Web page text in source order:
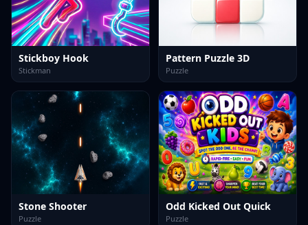
Stickboy Hook
Stickman
Pattern Puzzle 3D
Puzzle
Stone Shooter
Puzzle
Odd Kicked Out Quick
Puzzle